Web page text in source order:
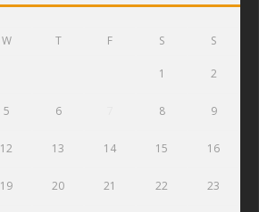
W T F S S
1 2
5 6 8 9
12 13 14 15 16
19 20 21 22 23